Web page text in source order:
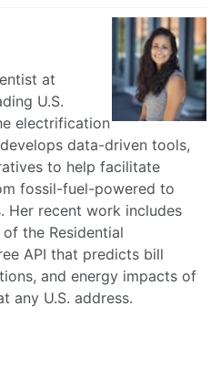
at
U.S.
electrification
data-driven tools,
to help facilitate
fossil-fuel-powered to
Her recent work includes
the Residential
API that predicts bill
and energy impacts of
any U.S. address.